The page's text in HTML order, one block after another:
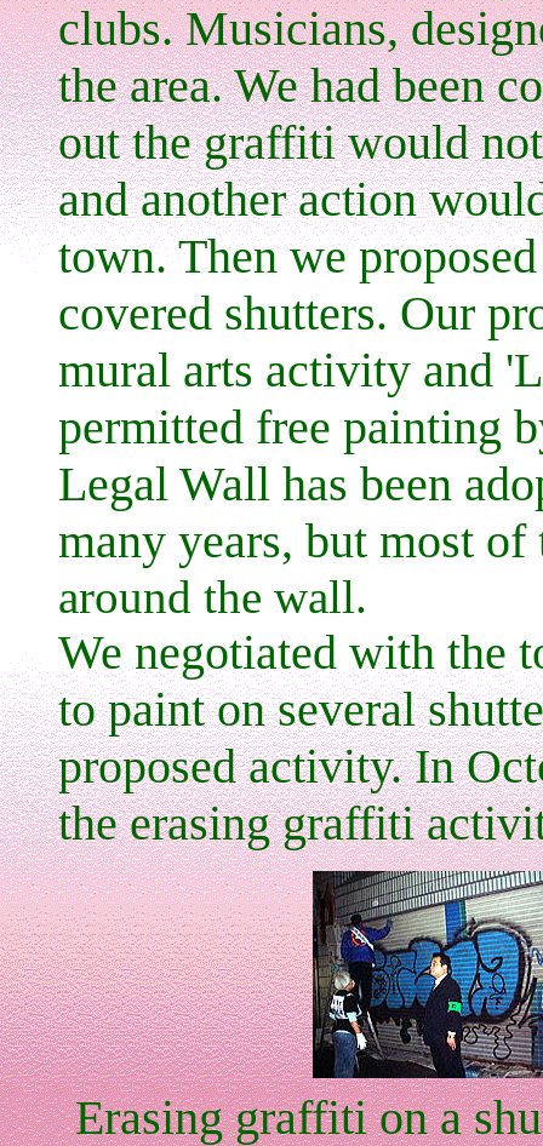
clubs. Musicians,
the area. We had been
out the graffiti would
and another action
town. Then we
covered shutters. Our
mural arts activity and
permitted free painting
Legal Wall has been
many years, but most
around the wall.
We negotiated with the
to paint on several
proposed activity. In
the erasing graffiti
Erasing graffiti on a